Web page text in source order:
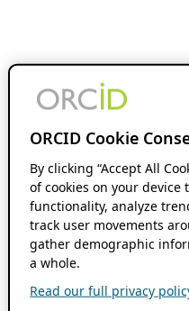
ORCID Cookie
By clicking “Accept All
of cookies on your device
functionality, analyze
track user movements
gather demographic
a whole.
Read our full privacy